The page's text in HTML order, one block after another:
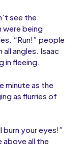
see the
were being
“Run!” people
angles. Isaac
in fleeing.
minute as the
as flurries of
burn your eyes!”
all the